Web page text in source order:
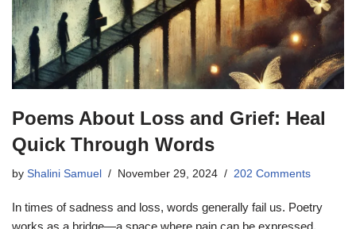
Poems About Loss and Grief: Heal
Quick Through Words
by Shalini Samuel November 29, 2024 202 Comments
In times of sadness and loss, words generally fail us. Poetry
works as a bridge—a space where pain can be expressed,